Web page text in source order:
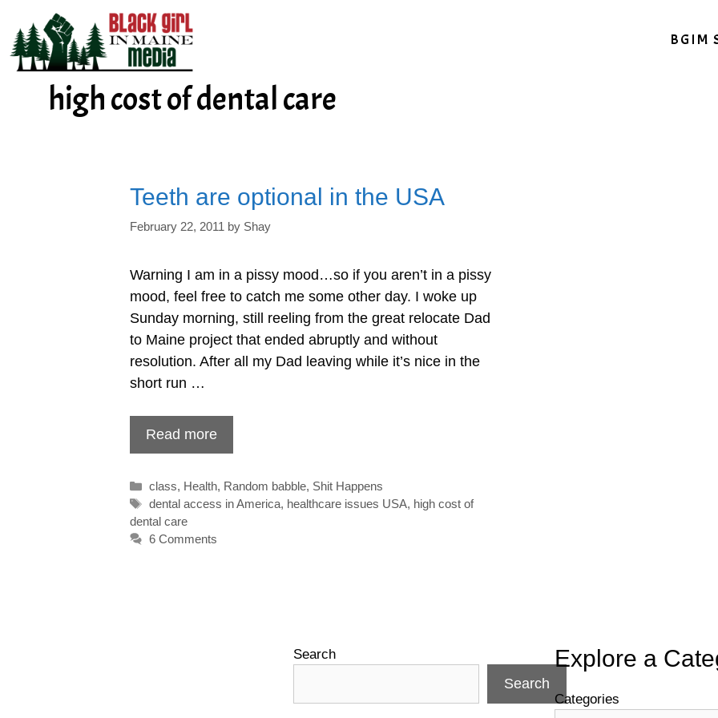
content
BGIM
high cost of dental care
Teeth are optional in the USA
February 22, 2011 by Shay
Warning I am in a pissy mood…so if you aren’t in a pissy
mood, feel free to catch me some other day. I woke up
Sunday morning, still reeling from the great relocate Dad
to Maine project that ended abruptly and without
resolution. After all my Dad leaving while it’s nice in the
short run …
Read more
Categories
class, Health, Random babble, Shit Happens
Tags
dental access in America, healthcare issues USA, high cost of
dental care
6 Comments
Search
Search
Explore a
Categories